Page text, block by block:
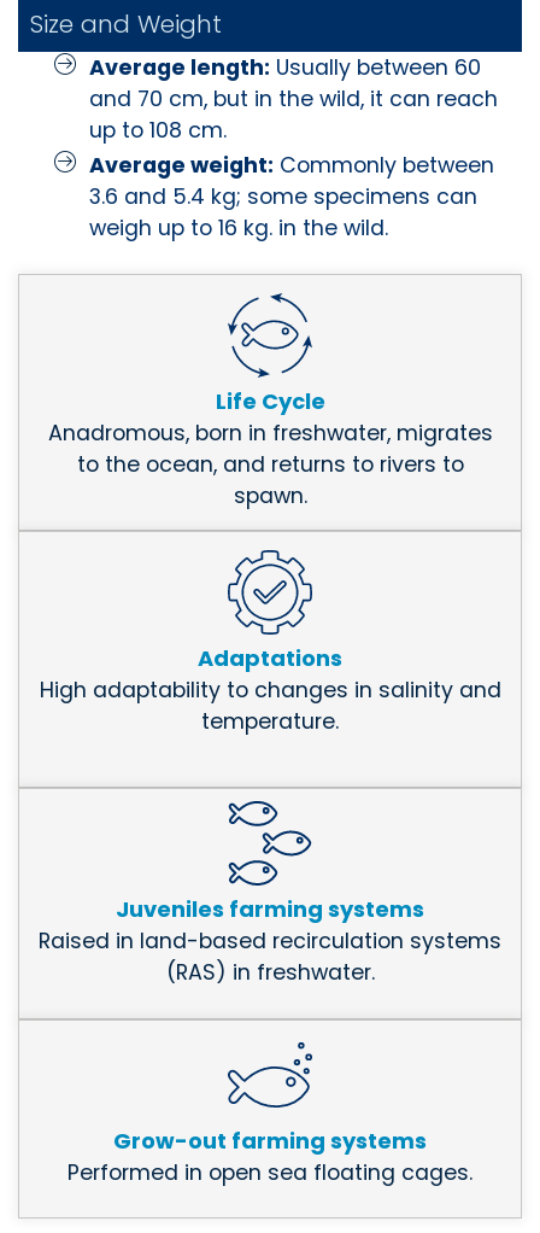
Size and Weight
Average length: Usually between 60
and 70 cm, but in the wild, it can reach
up to 108 cm.
Average weight: Commonly between
3.6 and 5.4 kg; some specimens can
weigh up to 16 kg. in the wild.
Life Cycle
Anadromous, born in freshwater, migrates
to the ocean, and returns to rivers to
spawn.
Adaptations
High adaptability to changes in salinity and
temperature.
Juveniles farming systems
Raised in land-based recirculation systems
(RAS) in freshwater.
Grow-out farming systems
Performed in open sea floating cages.